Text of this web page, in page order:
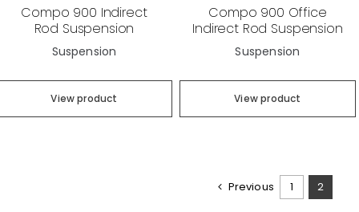
Compo 900 Indirect
Rod Suspension
Suspension
View product
Compo 900 Office
Indirect Rod Suspension
Suspension
View product
Previous 1 2